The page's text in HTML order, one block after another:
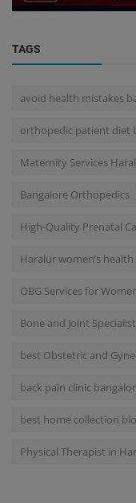
TAGS
avoid health mistakes
orthopedic patient diet
Maternity Services
Bangalore Orthopedics
High-Quality Prenatal
Haralur women’s health
OBG Services for
Bone and Joint
best Obstetric and
back pain clinic
best home collection
Physical Therapist in